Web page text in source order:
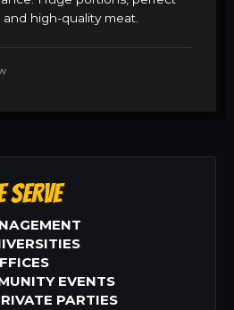
high-quality meat.
SERVE
EVENTS
PARTIES